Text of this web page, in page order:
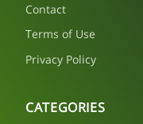
Contact
Terms of Use
Privacy Policy
CATEGORIES